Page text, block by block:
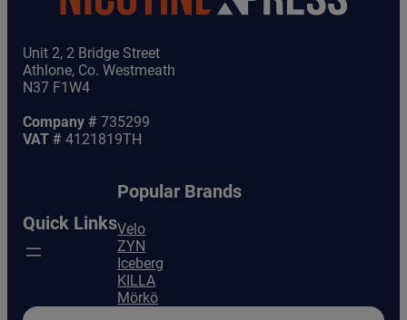
Unit 2, 2 Bridge Street
Athlone, Co. Westmeath
N37 F1W4
Company # 735299
VAT # 4121819TH
Quick Links
Popular Brands
Velo
ZYN
Iceberg
KILLA
Mörkö